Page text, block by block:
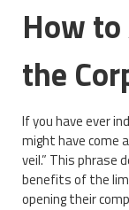
How
the
If you have ever
might have come
veil.” This phrase
benefits of the
opening their